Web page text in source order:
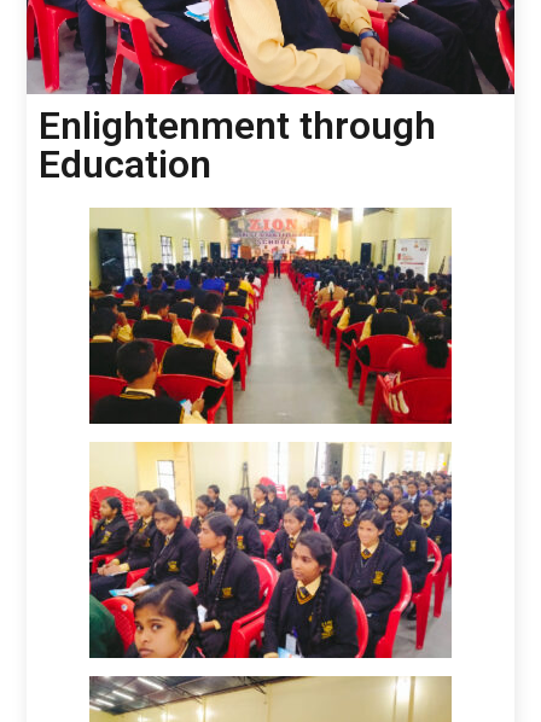
Enlightenment through
Education